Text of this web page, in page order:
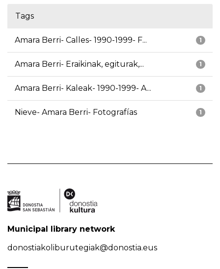
Tags
1
Amara Berri- Calles- 1990-1999- F...
1
Amara Berri- Eraikinak, egiturak,...
1
Amara Berri- Kaleak- 1990-1999- A...
1
Nieve- Amara Berri- Fotografías
Municipal library network
donostiakoliburutegiak@donostia.eus